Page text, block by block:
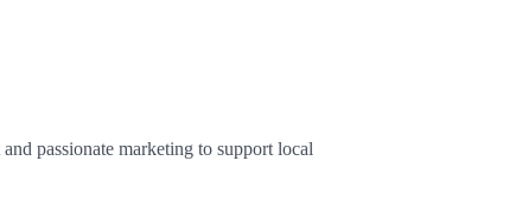
passionate marketing to support local